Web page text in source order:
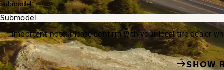
Submodel
Important note: Please confirm with your local tire dealer
SHOW